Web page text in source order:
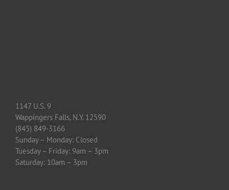
1147 U.S. 9
Wappingers Falls, N.Y. 12590
(845) 849-3166
Sunday – Monday: Closed
Tuesday – Friday: 9am – 3pm
Saturday: 10am – 3pm